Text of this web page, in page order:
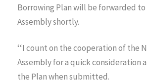
Borrowing Plan will be forwarded
Assembly shortly.
‘‘I count on the cooperation of the
Assembly for a quick consideration
the Plan when submitted.